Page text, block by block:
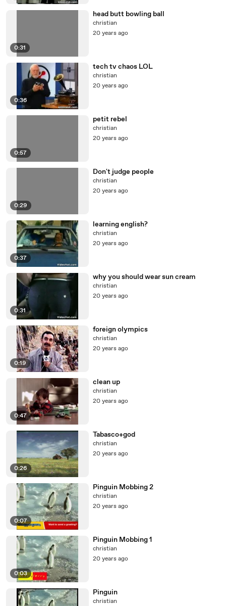
0:31
head butt bowling ball
christian
20 years ago
0:36
tech tv chaos LOL
christian
20 years ago
0:57
petit rebel
christian
20 years ago
0:29
Don't judge people
christian
20 years ago
0:37
learning english?
christian
20 years ago
0:31
why you should wear sun cream
christian
20 years ago
0:19
foreign olympics
christian
20 years ago
0:47
clean up
christian
20 years ago
0:26
Tabasco+god
christian
20 years ago
0:07
Pinguin Mobbing 2
christian
20 years ago
0:03
Pinguin Mobbing 1
christian
20 years ago
Pinguin
christian